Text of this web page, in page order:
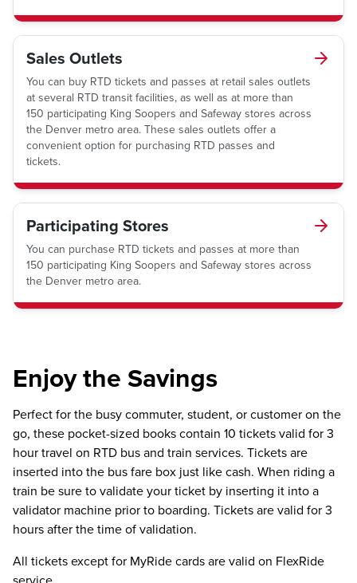
Sales Outlets
You can buy RTD tickets and passes at retail sales outlets
at several RTD transit facilities, as well as at more than
150 participating King Soopers and Safeway stores across
the Denver metro area. These sales outlets offer a
convenient option for purchasing RTD passes and
tickets.
Participating Stores
You can purchase RTD tickets and passes at more than
150 participating King Soopers and Safeway stores across
the Denver metro area.
Enjoy the Savings
Perfect for the busy commuter, student, or customer on the
go, these pocket-sized books contain 10 tickets valid for 3
hour travel on RTD bus and train services. Tickets are
inserted into the bus fare box just like cash. When riding a
train be sure to validate your ticket by inserting it into a
validator machine prior to boarding. Tickets are valid for 3
hours after the time of validation.
All tickets except for MyRide cards are valid on FlexRide